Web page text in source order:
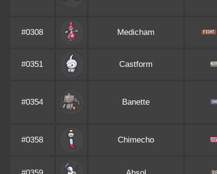
#0308 Medicham
#0351 Castform
#0354 Banette
#0358 Chimecho